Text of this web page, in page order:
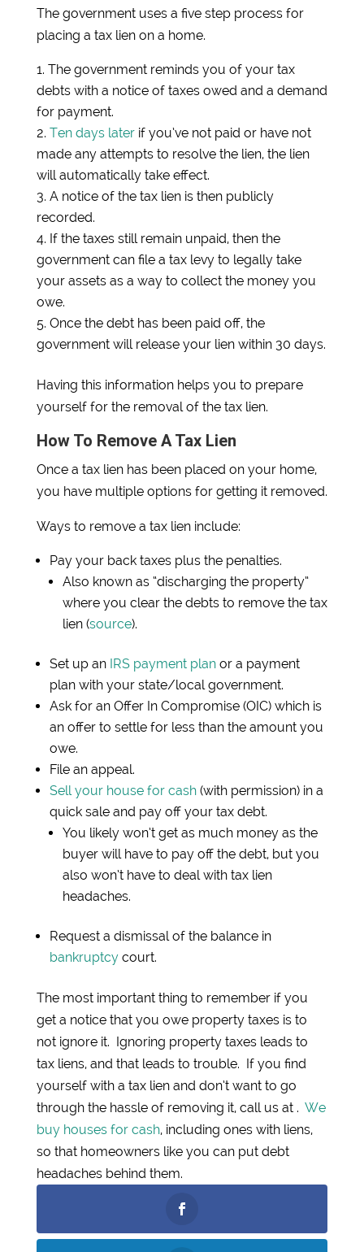
The government uses a five step process for
placing a tax lien on a home.
The government reminds you of your tax
debts with a notice of taxes owed and a demand
for payment.
Ten days laterif you’ve not paid or have not
made any attempts to resolve the lien, the lien
will automatically take effect.
A notice of the tax lien is then publicly
recorded.
If the taxes still remain unpaid, then the
government can file a tax levy to legally take
your assets as a way to collect the money you
owe.
Once the debt has been paid off, the
government will release your lien within 30 days.
Having this information helps you to prepare
yourself for the removal of the tax lien.
How To Remove A Tax Lien
Once a tax lien has been placed on your home,
you have multiple options for getting it removed.
Ways to remove a tax lien include:
Pay your back taxes plus the penalties.
Also known as “discharging the property”
where you clear the debts to remove the tax
lien (source).
Set up anIRS payment planor a payment
plan with your state/local government.
Ask for an Offer In Compromise (OIC) which is
an offer to settle for less than the amount you
owe.
File an appeal.
Sell your house for cash(with permission) in a
quick sale and pay off your tax debt.
You likely won’t get as much money as the
buyer will have to pay off the debt, but you
also won’t have to deal with tax lien
headaches.
Request a dismissal of the balance in
bankruptcycourt.
The most important thing to remember if you
get a notice that you owe property taxes is to
not ignore it. Ignoring property taxes leads to
tax liens, and that leads to trouble. If you find
yourself with a tax lien and don’t want to go
through the hassle of removing it, call us at . We
buy houses for cash, including ones with liens,
so that homeowners like you can put debt
headaches behind them.